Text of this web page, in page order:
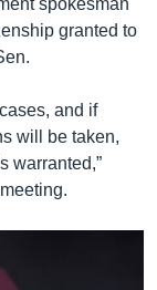
granted to
and if
will be taken,
warranted,”